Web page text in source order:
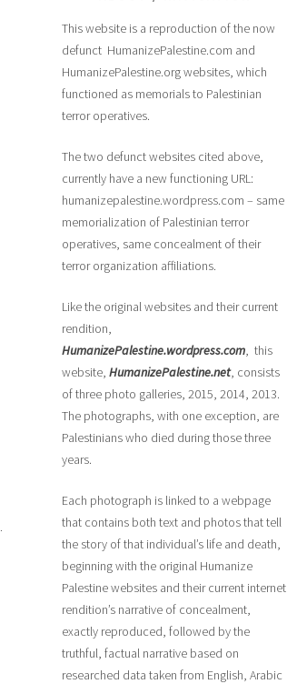
This website is a reproduction of the now
defunct HumanizePalestine.com and
HumanizePalestine.org websites, which
functioned as memorials to Palestinian
terror operatives.
The two defunct websites cited above,
currently have a new functioning URL:
humanizepalestine.wordpress.com – same
memorialization of Palestinian terror
operatives, same concealment of their
terror organization affiliations.
Like the original websites and their current
rendition,
HumanizePalestine.wordpress.com, this
website, HumanizePalestine.net, consists
of three photo galleries, 2015, 2014, 2013.
The photographs, with one exception, are
Palestinians who died during those three
years.
Each photograph is linked to a webpage
that contains both text and photos that tell
the story of that individual’s life and death,
beginning with the original Humanize
Palestine websites and their current internet
rendition’s narrative of concealment,
exactly reproduced, followed by the
truthful, factual narrative based on
researched data taken from English, Arabic